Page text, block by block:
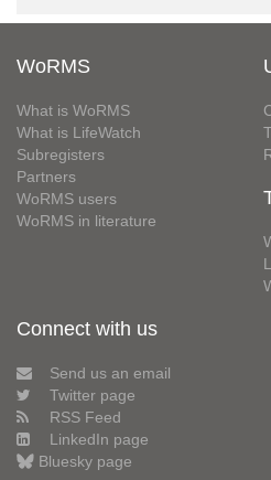
WoRMS
What is WoRMS
What is LifeWatch
Subregisters
Partners
WoRMS users
WoRMS in literature
Connect with us
Send us an email
Twitter page
RSS Feed
LinkedIn page
Bluesky page